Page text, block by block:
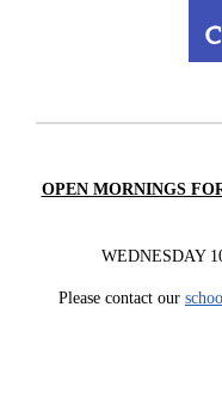
OPEN MORNINGS
WEDNESDAY
Please contact our